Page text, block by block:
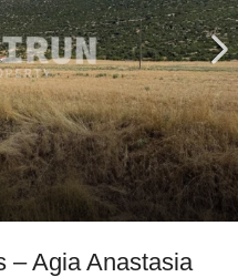
– Agia Anastasia